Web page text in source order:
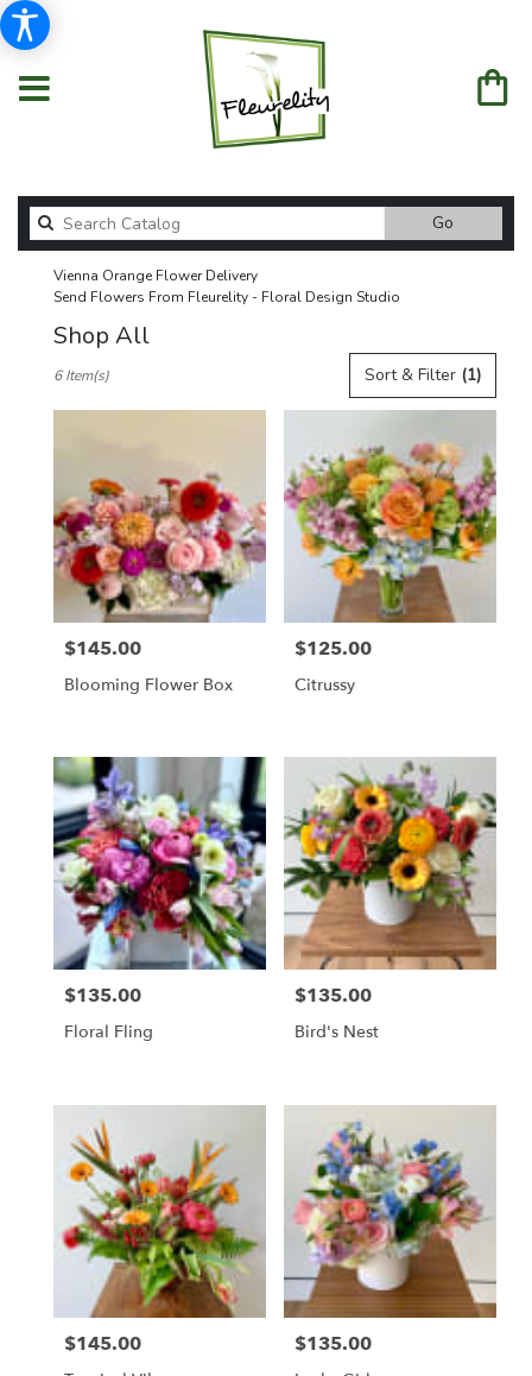
Go
catalog
Vienna Orange Flower Delivery
Send Flowers From Fleurelity - Floral Design Studio
Shop All
Florists
delivery
Vienna
from
local
florists
Vienna
flower
delivery
available
Vienna,
VA
Vienna,
Sort & Filter (1)
6 Item(s)
Price:
$145.00
Blooming Flower Box
Price:
$125.00
Citrussy
Price:
$135.00
Floral Fling
Price:
$135.00
Bird's Nest
Price:
$145.00 Price:
$135.00